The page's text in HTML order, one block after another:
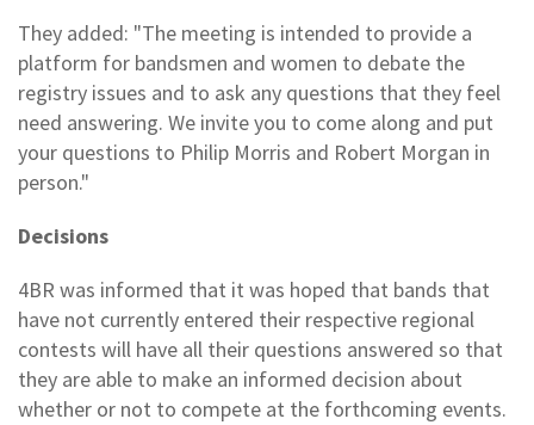
They added: "The meeting is intended to provide a
platform for bandsmen and women to debate the
registry issues and to ask any questions that they feel
need answering. We invite you to come along and put
your questions to Philip Morris and Robert Morgan in
person."
Decisions
4BR was informed that it was hoped that bands that
have not currently entered their respective regional
contests will have all their questions answered so that
they are able to make an informed decision about
whether or not to compete at the forthcoming events.